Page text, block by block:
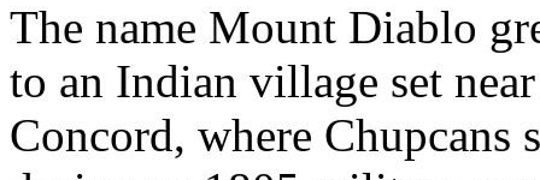
The name Mount Diablo
to an Indian village set
Concord, where Chupcans